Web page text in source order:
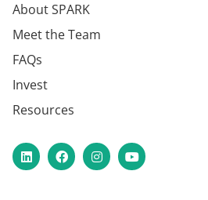
About SPARK
Meet the Team
FAQs
Invest
Resources
LinkedInFacebookInstagram
YouTube